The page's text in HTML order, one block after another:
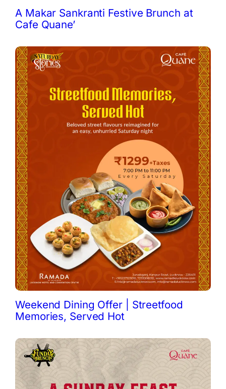
A Makar Sankranti Festive Brunch at
Cafe Quane’
Weekend Dining Offer | Streetfood
Memories, Served Hot